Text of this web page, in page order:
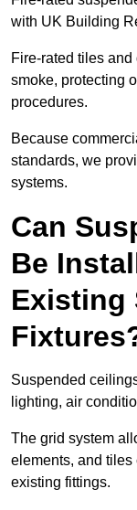
with UK Building
Fire-rated tiles
smoke, protecting
procedures.
Because
standards, we
systems.
Can
Be
Existing
Suspended
lighting, air
The grid system
elements, and tiles
existing fittings.